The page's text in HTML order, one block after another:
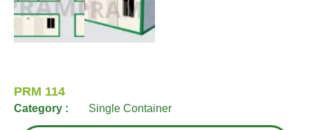
PRM 114
Category : Single Container